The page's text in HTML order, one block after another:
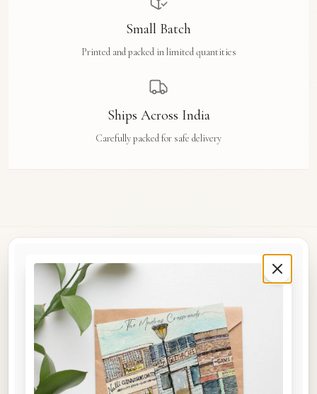
Small Batch
Printed and packed in limited quantities
Ships Across India
Carefully packed for safe delivery
Original watercolour art prints, postcards, notebooks, and travel tags by Aishwarya Ashok,
inspired by the streets and stories of Madras, Goa, Jaipur, Hampi, Italy, and beyond.
COLLECTIONS
Shop the Space
A5 Notebooks
A5 Art Prints
A6 Postcards